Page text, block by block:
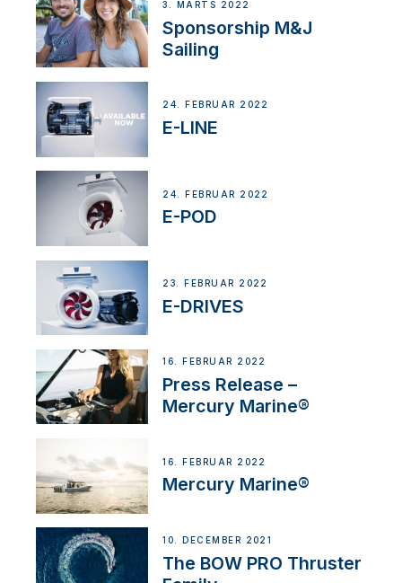
3. MARTS 2022
Sponsorship M&J
Sailing
24. FEBRUAR 2022
E-LINE
24. FEBRUAR 2022
E-POD
23. FEBRUAR 2022
E-DRIVES
16. FEBRUAR 2022
Press Release –
Mercury Marine®
16. FEBRUAR 2022
Mercury Marine®
10. DECEMBER 2021
The BOW PRO Thruster